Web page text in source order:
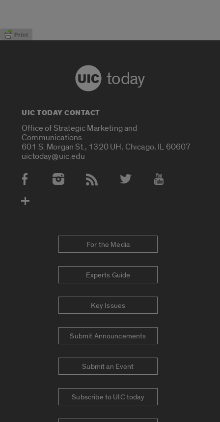
today
UIC TODAY CONTACT
Office of Strategic Marketing and
Communications
601 S. Morgan St., 1320 UH, Chicago, IL 60607
uictoday@uic.edu
Social Media Accounts
For the Media
Experts Guide
Key Issues
Submit Announcements
Submit an Event
Subscribe to UIC today